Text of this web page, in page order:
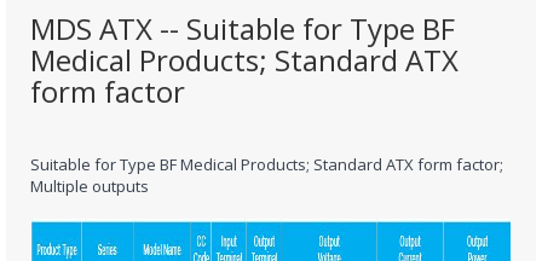
MDS ATX -- Suitable for Type BF
Medical Products; Standard ATX
form factor
Suitable for Type BF Medical Products; Standard ATX form factor;
Multiple outputs